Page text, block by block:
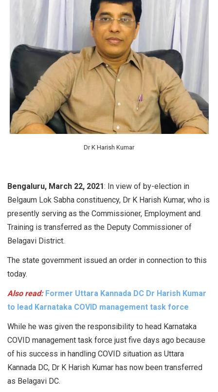
Dr K Harish Kumar
Bengaluru, March 22, 2021: In view of by-election in
Belgaum Lok Sabha constituency, Dr K Harish Kumar, who is
presently serving as the Commissioner, Employment and
Training is transferred as the Deputy Commissioner of
Belagavi District.
The state government issued an order in connection to this
today.
Also read: Former Uttara Kannada DC Dr Harish Kumar
to lead Karnataka COVID management task force
While he was given the responsibility to head Karnataka
COVID management task force just five days ago because
of his success in handling COVID situation as Uttara
Kannada DC, Dr K Harish Kumar has now been transferred
as Belagavi DC.